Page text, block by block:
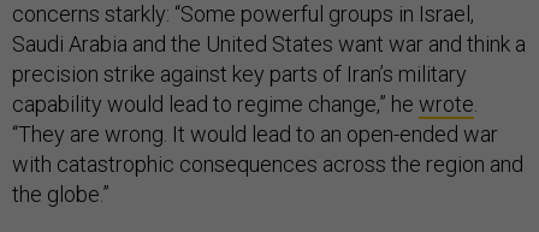
concerns starkly: “Some powerful groups in Israel,
Saudi Arabia and the United States want war and think a
precision strike against key parts of Iran’s military
capability would lead to regime change,” he wrote
“They are wrong. It would lead to an open-ended war
with catastrophic consequences across the region and
the globe.”